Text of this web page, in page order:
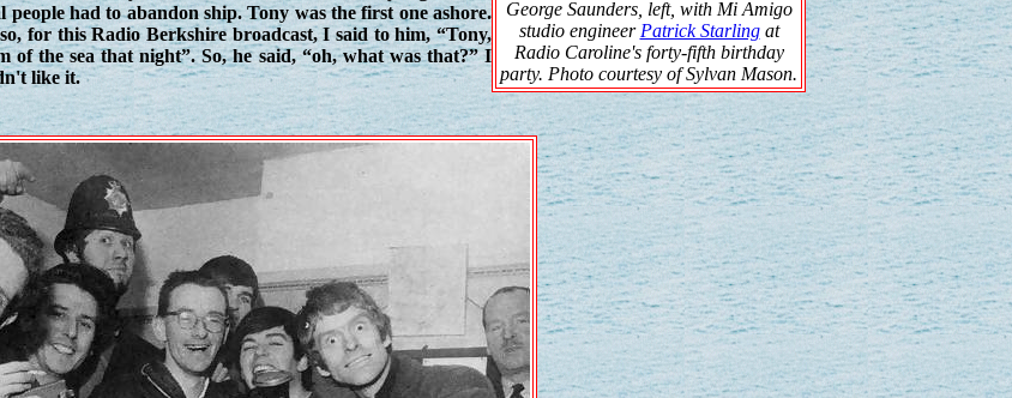
George Saunders, left, with Mi Amigo
studio engineerPatrick Starlingat
Radio Caroline's forty-fifth birthday
party. Photo courtesy of Sylvan Mason.
had to abandon ship. Tony was the first one ashore.
for this Radio Berkshire broadcast, I said to him, “Tony,
of the sea that night”. So, he said, “oh, what was that?” I
like it.